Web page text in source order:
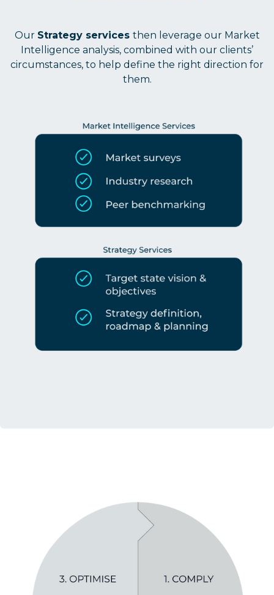
Our Strategy services then leverage our Market
Intelligence analysis, combined with our clients’
circumstances, to help define the right direction for
them.